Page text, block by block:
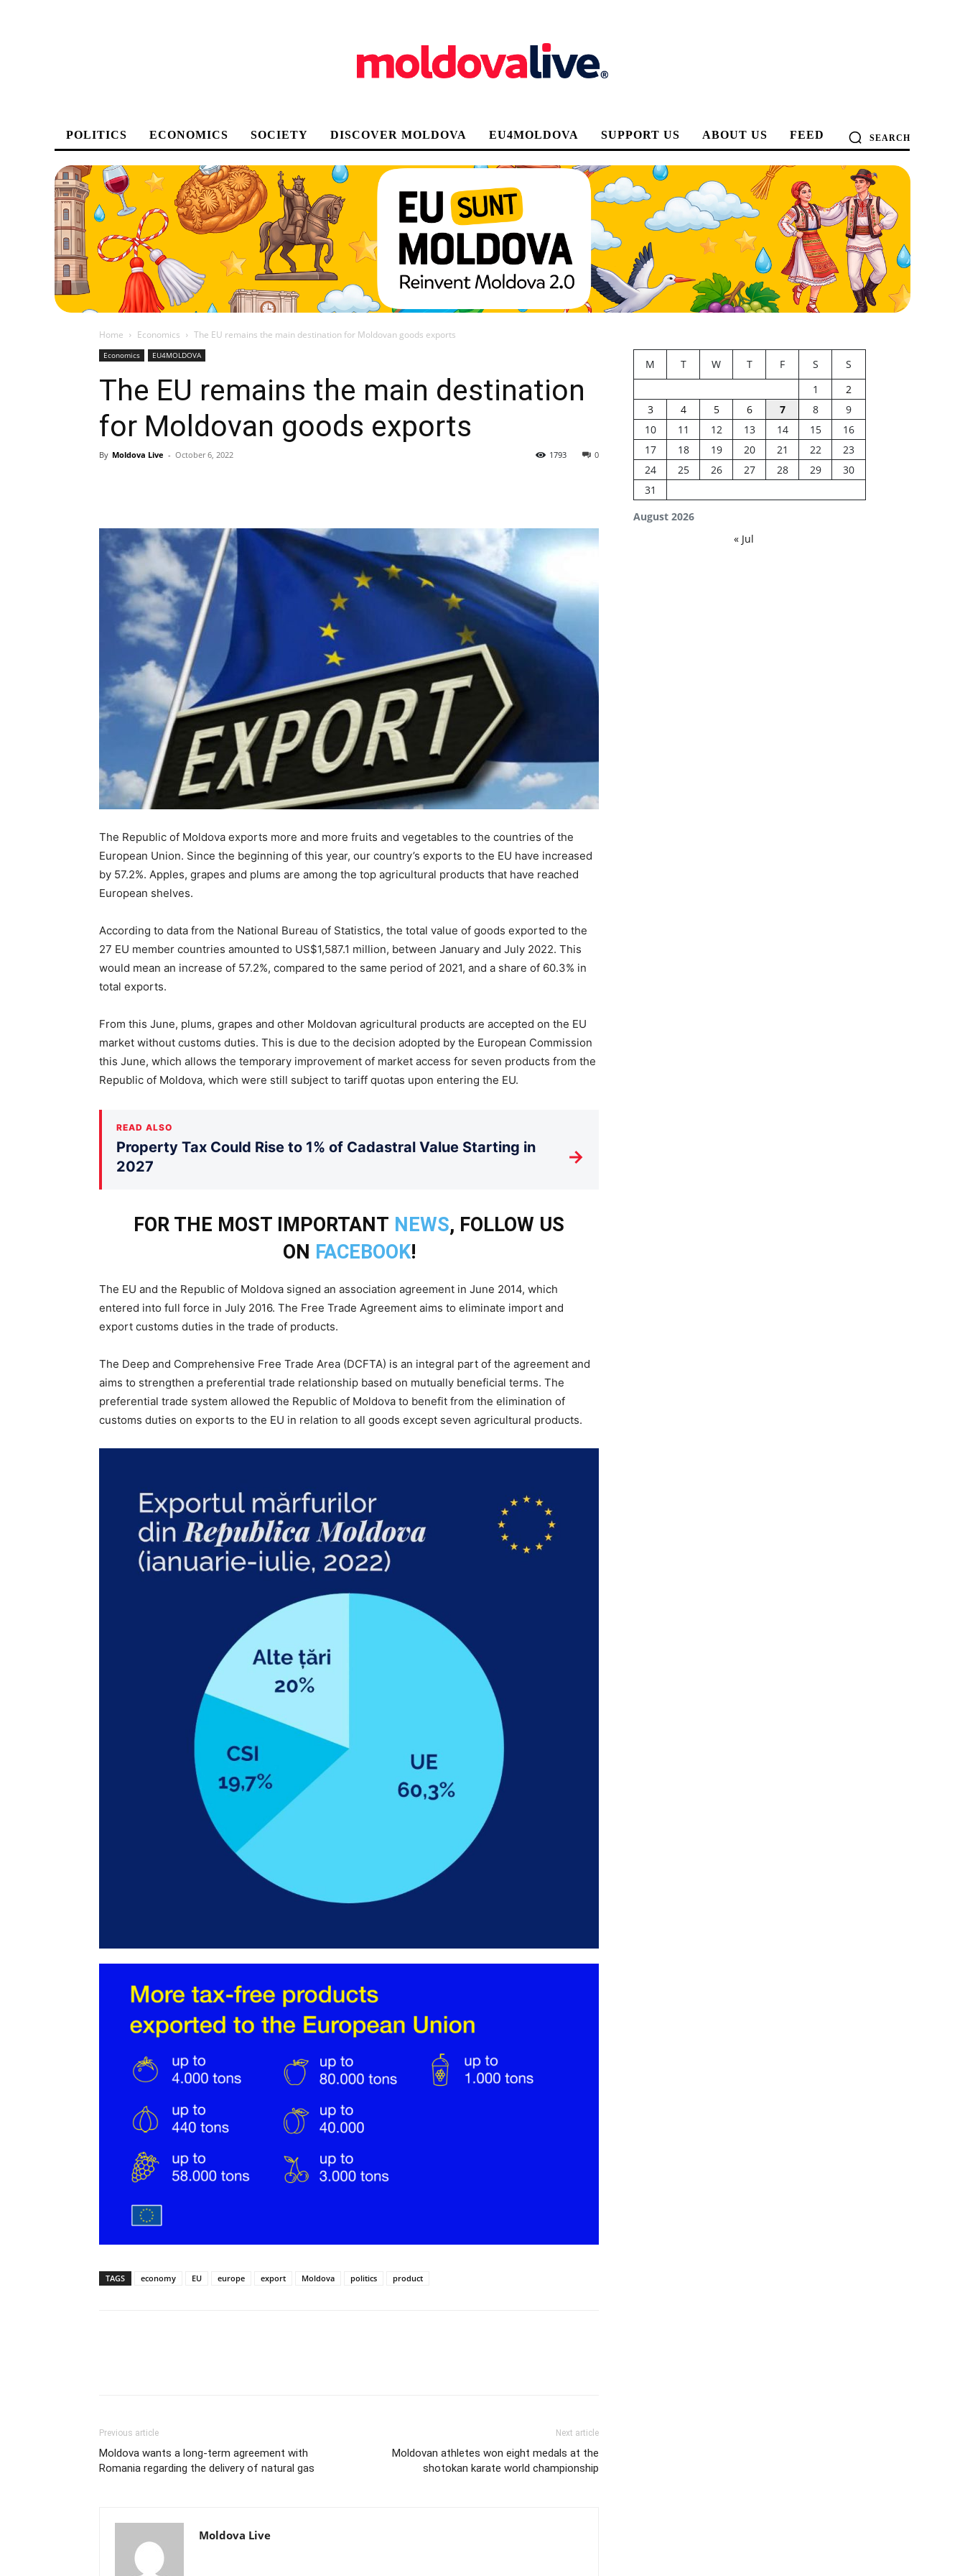
POLITICS ECONOMICS SOCIETY DISCOVER MOLDOVA EU4MOLDOVA SUPPORT US ABOUT US FEED SEARCH
Home Economics The EU remains the main destination for Moldovan goods exports
Economics EU4MOLDOVA
The EU remains the main destination
for Moldovan goods exports
By Moldova Live - October 6, 2022 0
1793
The Republic of Moldova exports more and more fruits and vegetables to the countries of the
European Union. Since the beginning of this year, our country’s exports to the EU have increased
by 57.2%. Apples, grapes and plums are among the top agricultural products that have reached
European shelves.
According to data from the National Bureau of Statistics, the total value of goods exported to the
27 EU member countries amounted to US$1,587.1 million, between January and July 2022. This
would mean an increase of 57.2%, compared to the same period of 2021, and a share of 60.3% in
total exports.
From this June, plums, grapes and other Moldovan agricultural products are accepted on the EU
market without customs duties. This is due to the decision adopted by the European Commission
this June, which allows the temporary improvement of market access for seven products from the
Republic of Moldova, which were still subject to tariff quotas upon entering the EU.
READ ALSO
Property Tax Could Rise to 1% of Cadastral Value Starting in
2027
→
FOR THE MOST IMPORTANT NEWS, FOLLOW US
ON FACEBOOK!
The EU and the Republic of Moldova signed an association agreement in June 2014, which
entered into full force in July 2016. The Free Trade Agreement aims to eliminate import and
export customs duties in the trade of products.
The Deep and Comprehensive Free Trade Area (DCFTA) is an integral part of the agreement and
aims to strengthen a preferential trade relationship based on mutually beneficial terms. The
preferential trade system allowed the Republic of Moldova to benefit from the elimination of
customs duties on exports to the EU in relation to all goods except seven agricultural products.
TAGS economy EU europe export Moldova politics product
Previous article
Moldova wants a long-term agreement with
Romania regarding the delivery of natural gas
Next article
Moldovan athletes won eight medals at the
shotokan karate world championship
Moldova Live
August 2026
M T W T F S
S
1
2
3
4 5 6 7 8
9
10
11 12 13 14 15
16
17
18 19 20 21 22
23
24
25 26 27 28 29
30
31
« Jul